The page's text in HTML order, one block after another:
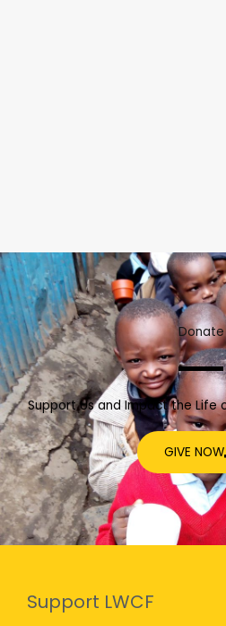
Donate
Support Us and Impact the Life
GIVE NOW
Support LWCF